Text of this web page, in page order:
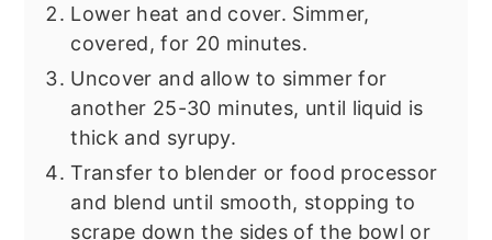
Lower heat and cover. Simmer,
covered, for 20 minutes.
Uncover and allow to simmer for
another 25-30 minutes, until liquid is
thick and syrupy.
Transfer to blender or food processor
and blend until smooth, stopping to
scrape down the sides of the bowl or